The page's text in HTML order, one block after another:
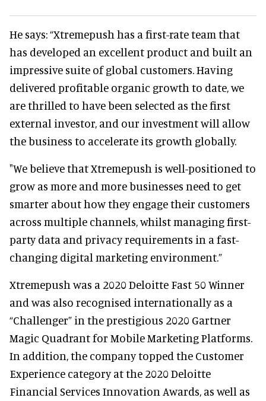
He says: “Xtremepush has a first-rate team that
has developed an excellent product and built an
impressive suite of global customers. Having
delivered profitable organic growth to date, we
are thrilled to have been selected as the first
external investor, and our investment will allow
the business to accelerate its growth globally.
"We believe that Xtremepush is well-positioned to
grow as more and more businesses need to get
smarter about how they engage their customers
across multiple channels, whilst managing first-
party data and privacy requirements in a fast-
changing digital marketing environment.”
Xtremepush was a 2020 Deloitte Fast 50 Winner
and was also recognised internationally as a
“Challenger” in the prestigious 2020 Gartner
Magic Quadrant for Mobile Marketing Platforms.
In addition, the company topped the Customer
Experience category at the 2020 Deloitte
Financial Services Innovation Awards, as well as